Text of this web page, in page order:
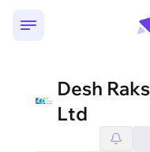
Desh
Ltd